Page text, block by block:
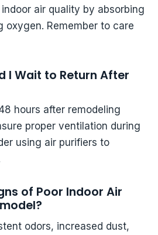
air quality by absorbing
oxygen. Remember to care
I Wait to Return After
hours after remodeling
proper ventilation during
using air purifiers to
of Poor Indoor Air
odors, increased dust,